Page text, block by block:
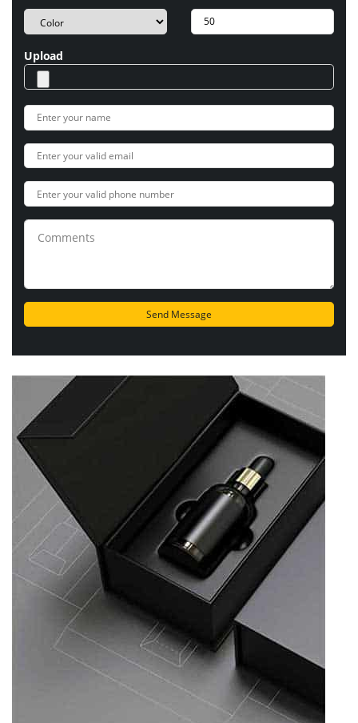
Upload